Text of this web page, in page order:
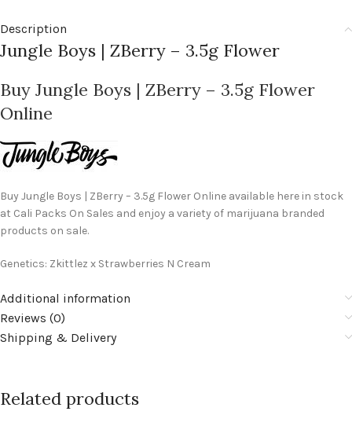
Description
Jungle Boys | ZBerry – 3.5g Flower
Buy Jungle Boys | ZBerry – 3.5g Flower
Online
Buy Jungle Boys | ZBerry – 3.5g Flower Online available here in stock
at Cali Packs On Sales and enjoy a variety of marijuana branded
products on sale.
Genetics: Zkittlez x Strawberries N Cream
Additional information
Reviews (0)
Shipping & Delivery
Related products